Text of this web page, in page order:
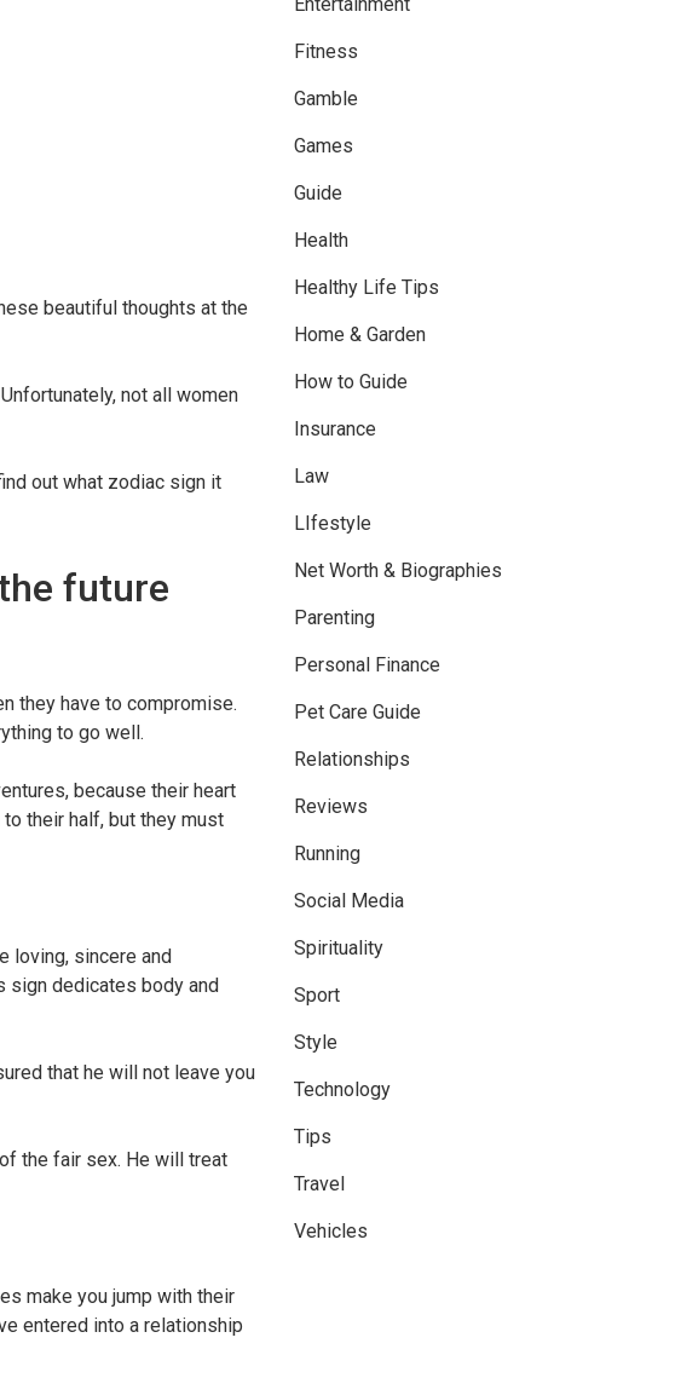
beautiful thoughts at the
not all women
out what zodiac sign it
future
they have to compromise.
to go well.
because their heart
their half, but they must
loving, sincere and
sign dedicates body and
that he will not leave you
the fair sex. He will treat
make you jump with their
entered into a relationship
Entertainment
Fitness
Gamble
Games
Guide
Health
Healthy Life Tips
Home & Garden
How to Guide
Insurance
Law
LIfestyle
Net Worth & Biographies
Parenting
Personal Finance
Pet Care Guide
Relationships
Reviews
Running
Social Media
Spirituality
Sport
Style
Technology
Tips
Travel
Vehicles